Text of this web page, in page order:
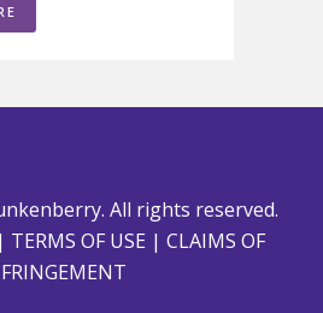
All rights reserved.
TERMS OF USE | CLAIMS OF